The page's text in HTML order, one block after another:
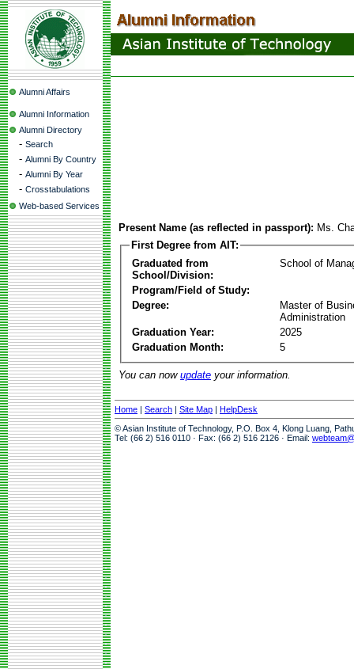
Alumni Affairs
Alumni Information
Alumni Directory
- Search
- Alumni By Country
- Alumni By Year
- Crosstabulations
Web-based Services
Present Name (as reflected in passport): Ms.
First Degree from AIT:
Graduated from
School/Division:
School of
Program/Field of Study:
Degree:
Master of
Administration
Graduation Year:
2025
Graduation Month:
5
You can now update your information.
Home | Search | Site Map | HelpDesk
© Asian Institute of Technology, P.O. Box 4, Klong Luang,
Tel: (66 2) 516 0110 · Fax: (66 2) 516 2126 · Email: